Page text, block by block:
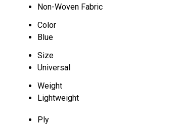
Non-Woven Fabric
Color
Blue
Size
Universal
Weight
Lightweight
Ply